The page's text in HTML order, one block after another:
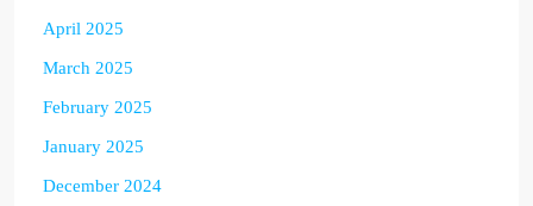
April 2025
March 2025
February 2025
January 2025
December 2024